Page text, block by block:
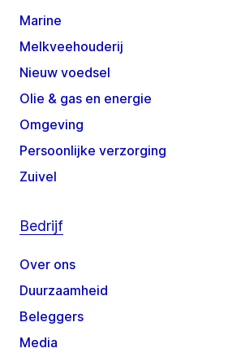
Marine
Melkveehouderij
Nieuw voedsel
Olie & gas en energie
Omgeving
Persoonlijke verzorging
Zuivel
Bedrijf
Over ons
Duurzaamheid
Beleggers
Media